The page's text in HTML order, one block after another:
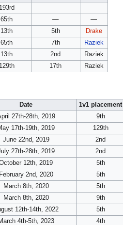
193rd —
—
65th —
—
13th 5th
Drake
65th 7th
Raziek
13th 2nd
Raziek
129th 17th Raziek
Date 1v1 placement
27th-28th, 2019 9th
17th-19th, 2019 129th
June 22nd, 2019 2nd
27th-28th, 2019 2nd
12th, 2019 5th
February 2nd, 2020 5th
March 8th, 2020 5th
March 8th, 2020 9th
12th-14th, 2022 5th
4th-5th, 2023 4th